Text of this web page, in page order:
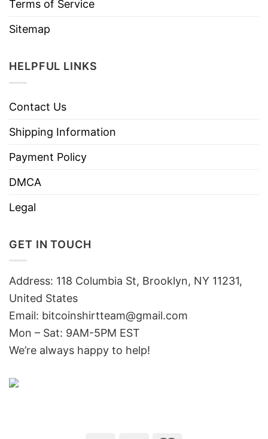
Terms of Service
Sitemap
HELPFUL LINKS
Contact Us
Shipping Information
Payment Policy
DMCA
Legal
GET IN TOUCH
Address: 118 Columbia St, Brooklyn, NY 11231,
United States
Email: bitcoinshirtteam@gmail.com
Mon – Sat: 9AM-5PM EST
We’re always happy to help!